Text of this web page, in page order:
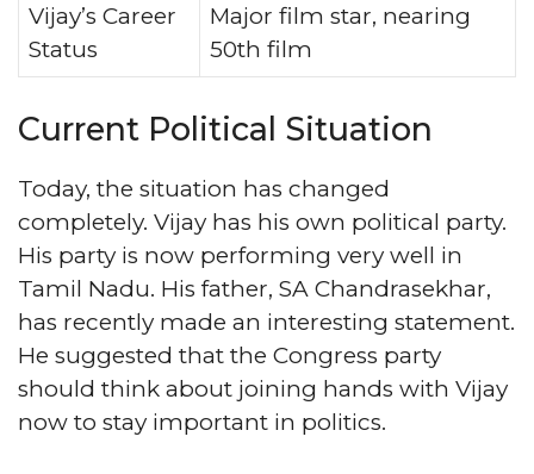
Vijay’s Career
Status
Major film star, nearing
50th film
Current Political Situation
Today, the situation has changed
completely. Vijay has his own political party.
His party is now performing very well in
Tamil Nadu. His father, SA Chandrasekhar,
has recently made an interesting statement.
He suggested that the Congress party
should think about joining hands with Vijay
now to stay important in politics.